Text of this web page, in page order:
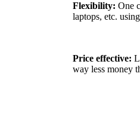
Flexibility: One
laptops, etc.
Price effective:
way less money